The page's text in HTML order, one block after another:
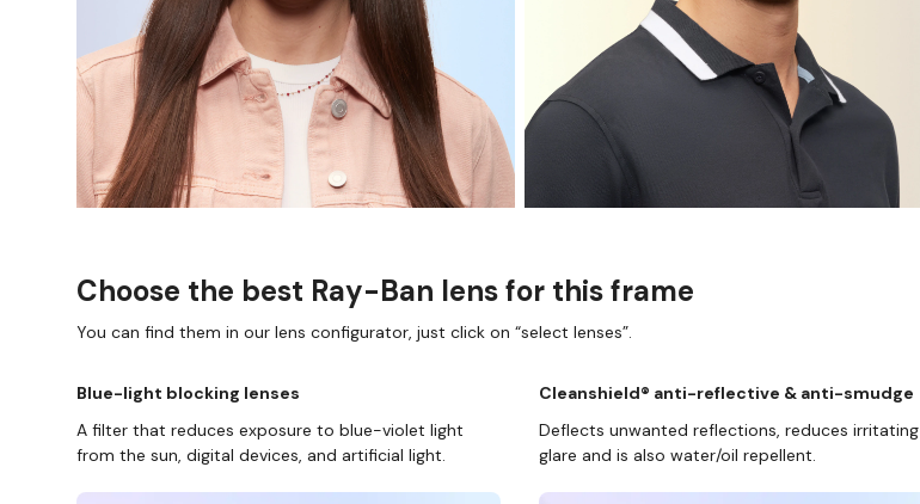
Choose the best Ray-Ban lens for this frame
You can find them in our lens configurator, just click on “select lenses”.
Blue-light blocking lenses
A filter that reduces exposure to blue-violet light
from the sun, digital devices, and artificial light.
Cleanshield® anti-reflective & anti-smudge
Deflects unwanted reflections, reduces irritating
glare and is also water/oil repellent.